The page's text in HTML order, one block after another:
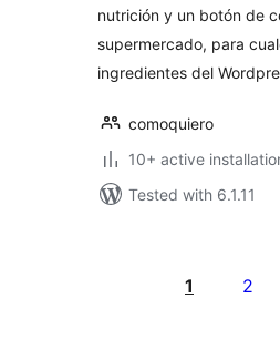
nutrición y un botón de
supermercado, para
ingredientes del
comoquiero
10+ active
Tested with 6.1.11
pagination
1 2